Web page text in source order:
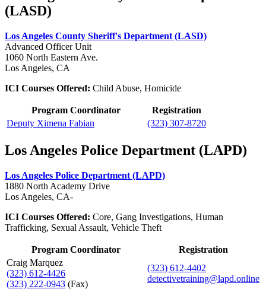
(LASD)
Los Angeles County Sheriff's Department (LASD)
Advanced Officer Unit
1060 North Eastern Ave.
Los Angeles, CA
ICI Courses Offered: Child Abuse, Homicide
Program Coordinator
Registration
Deputy Ximena Fabian
(323) 307-8720
Los Angeles Police Department (LAPD)
Los Angeles Police Department (LAPD)
1880 North Academy Drive
Los Angeles, CA-
ICI Courses Offered: Core, Gang Investigations, Human
Trafficking, Sexual Assault, Vehicle Theft
Program Coordinator
Registration
Craig Marquez
(323) 612-4426
(323) 222-0943 (Fax)
(323) 612-4402
detectivetraining@lapd.online